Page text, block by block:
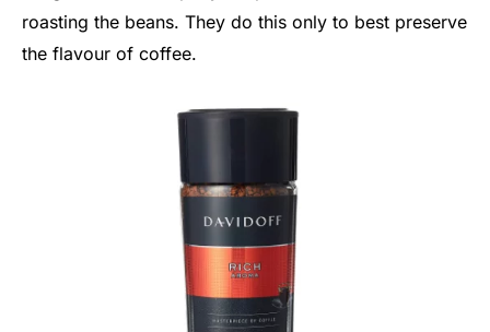
roasting the beans. They do this only to best preserve
the flavour of coffee.